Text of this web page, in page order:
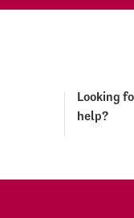
Looking
help?